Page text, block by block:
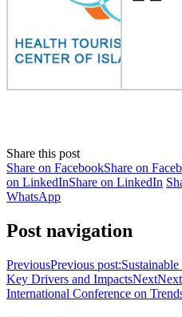
Share this post
Share on FacebookShare on
on LinkedInShare on LinkedIn
WhatsApp
Post navigation
PreviousPrevious post:
Key Drivers and ImpactsNext
International Conference on